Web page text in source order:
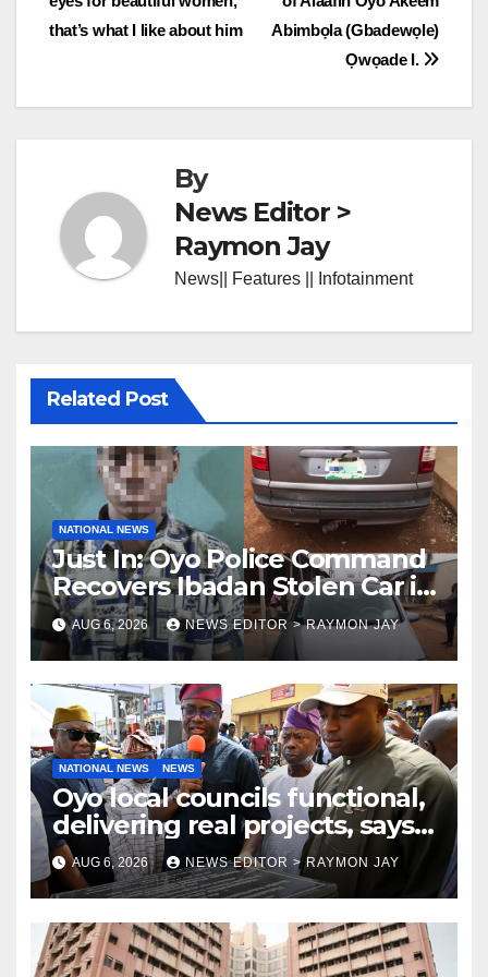
navigation
Abimbọla (Gbadewọle)
Ọwọade I.
that’s what I like about him
By
News Editor >
Raymon Jay
News|| Features || Infotainment
Related Post
NATIONAL NEWS
Just In: Oyo Police Command
Recovers Ibadan Stolen Car in
Gombe State, Arrests Suspect
AUG 6, 2026 NEWS EDITOR > RAYMON JAY
NATIONAL NEWS NEWS
Oyo local councils functional,
delivering real projects, says
Makinde
AUG 6, 2026 NEWS EDITOR > RAYMON JAY